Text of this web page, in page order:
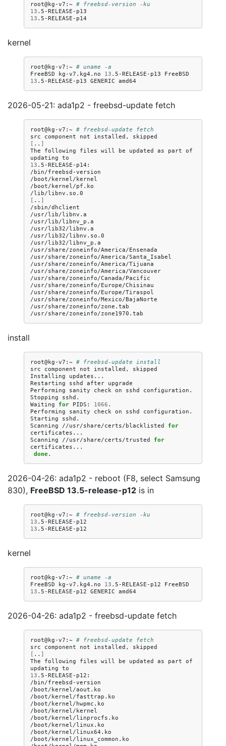
root@kg-v7:~ # freebsd-version -ku
13
13
kernel
root@kg-v7:~ # uname -a
FreeBSD
kg-v7.kg4.no 13 .5-RELEASE-p13
FreeBSD
13 .5-RELEASE-p13 GENERIC
2026-05-21: ada1p2 - freebsd-update fetch
root@kg-v7:~ # freebsd-update fetch
src
component not installed,
[ .. ]
The
following files will be updated as part of
updating
13 .5-RELEASE-p14:
/bin/freebsd-version
/boot/kernel/kernel
/boot/kernel/pf.ko
[ .. ]
/sbin/dhclient
/usr/lib/libnv.a
/usr/lib/libnv_p.a
/usr/lib32/libnv.a
/usr/lib32/libnv.so.0
/usr/lib32/libnv_p.a
/usr/share/zoneinfo/America/Ensenada
/usr/share/zoneinfo/America/Santa_Isabel
/usr/share/zoneinfo/America/Tijuana
/usr/share/zoneinfo/America/Vancouver
/usr/share/zoneinfo/Canada/Pacific
/usr/share/zoneinfo/Europe/Chisinau
/usr/share/zoneinfo/Europe/Tiraspol
/usr/share/zoneinfo/Mexico/BajaNorte
/usr/share/zoneinfo/zone.tab
install
root@kg-v7:~ # freebsd-update install
src
component not installed,
skipped
Installing
updates...
Restarting
sshd after upgrade
Performing
sanity check on sshd
configuration.
Stopping
sshd.
Waiting
for PIDS: 1066 .
Performing
sanity check on sshd
configuration.
Starting
sshd.
Scanning
//usr/share/certs/blacklisted
for
certificates...
Scanning
//usr/share/certs/trusted
for
done
2026-04-26: ada1p2 - reboot (F8, select Samsung
830), FreeBSD 13.5-release-p12 is in
root@kg-v7:~ # freebsd-version -ku
13
13
kernel
root@kg-v7:~ # uname -a
FreeBSD
kg-v7.kg4.no 13 .5-RELEASE-p12
FreeBSD
13 .5-RELEASE-p12 GENERIC
2026-04-26: ada1p2 - freebsd-update fetch
root@kg-v7:~ # freebsd-update fetch
src
component not installed,
[ .. ]
The
following files will be updated as part of
updating
13 .5-RELEASE-p12:
/bin/freebsd-version
/boot/kernel/aout.ko
/boot/kernel/fasttrap.ko
/boot/kernel/hwpmc.ko
/boot/kernel/kernel
/boot/kernel/linprocfs.ko
/boot/kernel/linux.ko
/boot/kernel/linux64.ko
/boot/kernel/linux_common.ko